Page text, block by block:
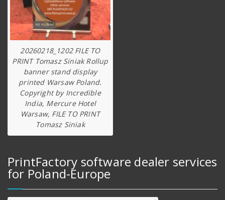
20260218_1202 FILE TO
PRINT Tomasz Siniak Rollup
banner stand display
printed Warsaw Poland.
Copyright by Incredible
India, Mercure Hotel
Warsaw, FILE TO PRINT
Tomasz Siniak
PrintFactory software dealer services
for Poland-Europe